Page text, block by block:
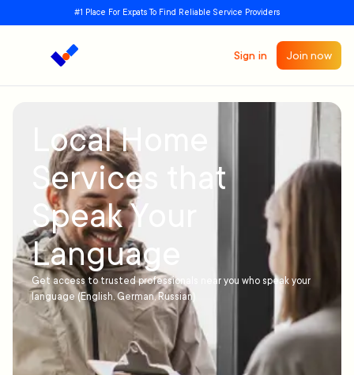
#1 Place For Expats To Find Reliable Service Providers
Sign in Join now
Local Home
Services that
Speak Your
Language
Get access to trusted professionals near you who speak your
language (English, German, Russian)